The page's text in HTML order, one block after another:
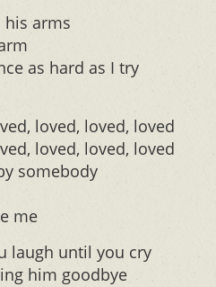
his arms
as hard as I try
loved, loved, loved
loved, loved, loved
somebody
me
laugh until you cry
him goodbye